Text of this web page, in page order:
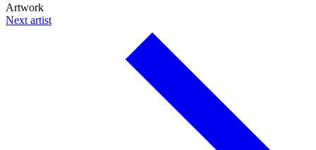
Artwork
Next artist